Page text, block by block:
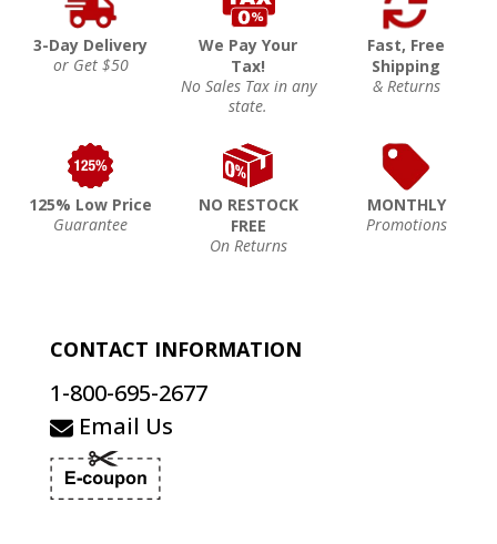
3-Day Delivery
or Get $50
We Pay Your
Tax!
No Sales Tax in any
state.
Fast, Free
Shipping
& Returns
125% Low Price
Guarantee
NO RESTOCK
FREE
On Returns
MONTHLY
Promotions
CONTACT INFORMATION
1-800-695-2677
Email Us